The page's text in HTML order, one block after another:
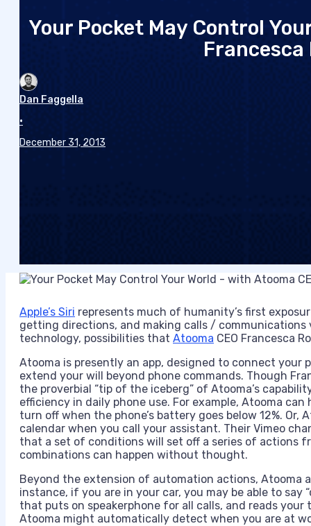
Your Pocket May Control
Francesca
Dan Faggella
•
December 31, 2013
Apple’s Siri represents much of humanity’s first
getting directions, and making calls / communications
technology, possibilities that Atooma CEO Francesca
Atooma is presently an app, designed to connect your
extend your will beyond phone commands. Though
the proverbial “tip of the iceberg” of Atooma’s
efficiency in daily phone use. For example, Atooma
turn off when the phone’s battery goes below 12%.
calendar when you call your assistant. Their Vimeo
that a set of conditions will set off a series of actions
combinations can happen without thought.
Beyond the extension of automation actions, Atooma
instance, if you are in your car, you may be able to say
that puts on speakerphone for all calls, and reads
Atooma might automatically detect when you are at